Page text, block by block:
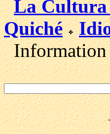
La Cultura
Quiché
Information